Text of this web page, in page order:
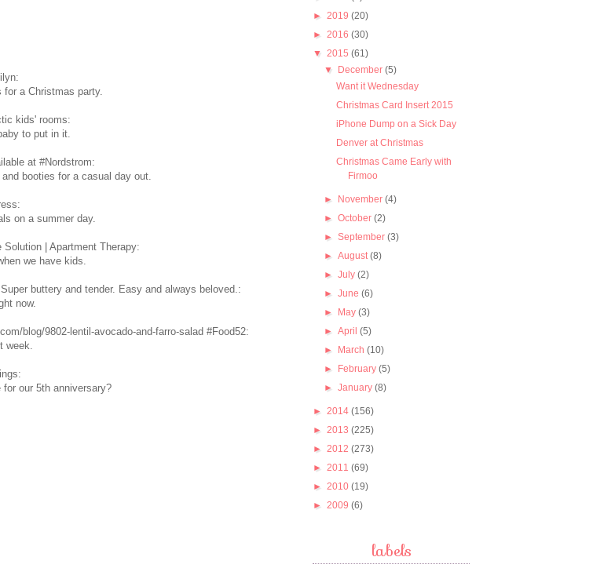
a Christmas party.
to put in it.
booties for a casual day out.
on a summer day.
we have kids.
now.
week.
our 5th anniversary?
► 2019 (20)
► 2016 (30)
▼ 2015 (61)
▼ December(5)
Want it Wednesday
Christmas Card Insert 2015
iPhone Dump on a Sick Day
Denver at Christmas
Christmas Came Early with
Firmoo
► November(4)
►October(2)
►September(3)
►August(8)
►July(2)
►June(6)
► May(3)
►April(5)
► March(10)
► February(5)
►January(8)
► 2014 (156)
► 2013 (225)
► 2012 (273)
► 2011 (69)
► 2010 (19)
► 2009 (6)
labels